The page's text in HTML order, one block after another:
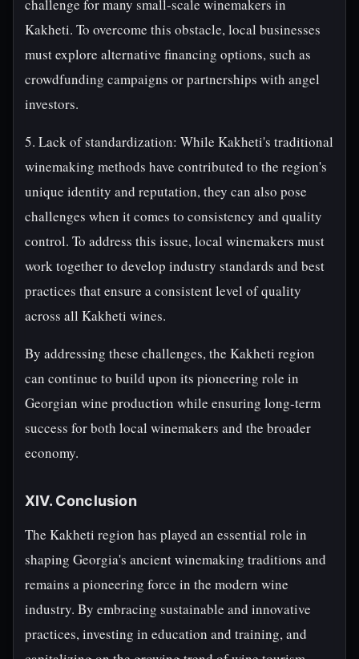
challenge for many small-scale winemakers in
Kakheti. To overcome this obstacle, local businesses
must explore alternative financing options, such as
crowdfunding campaigns or partnerships with angel
investors.
5. Lack of standardization: While Kakheti's traditional
winemaking methods have contributed to the region's
unique identity and reputation, they can also pose
challenges when it comes to consistency and quality
control. To address this issue, local winemakers must
work together to develop industry standards and best
practices that ensure a consistent level of quality
across all Kakheti wines.
By addressing these challenges, the Kakheti region
can continue to build upon its pioneering role in
Georgian wine production while ensuring long-term
success for both local winemakers and the broader
economy.
XIV. Conclusion
The Kakheti region has played an essential role in
shaping Georgia's ancient winemaking traditions and
remains a pioneering force in the modern wine
industry. By embracing sustainable and innovative
practices, investing in education and training, and